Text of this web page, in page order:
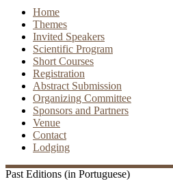
Home
Themes
Invited Speakers
Scientific Program
Short Courses
Registration
Abstract Submission
Organizing Committee
Sponsors and Partners
Venue
Contact
Lodging
Past Editions (in Portuguese)